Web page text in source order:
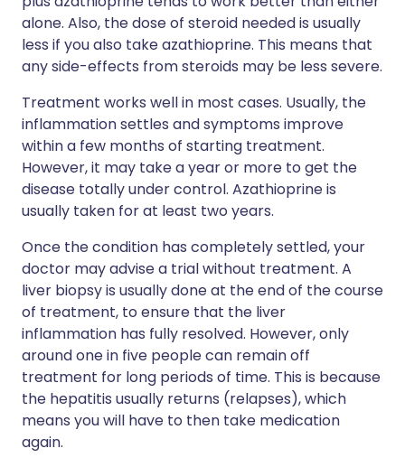
alone. Also, the dose of steroid needed is usually
less if you also take azathioprine. This means that
any side-effects from steroids may be less severe.
Treatment works well in most cases. Usually, the
inflammation settles and symptoms improve
within a few months of starting treatment.
However, it may take a year or more to get the
disease totally under control. Azathioprine is
usually taken for at least two years.
Once the condition has completely settled, your
doctor may advise a trial without treatment. A
liver biopsy is usually done at the end of the course
of treatment, to ensure that the liver
inflammation has fully resolved. However, only
around one in five people can remain off
treatment for long periods of time. This is because
the hepatitis usually returns (relapses), which
means you will have to then take medication
again.